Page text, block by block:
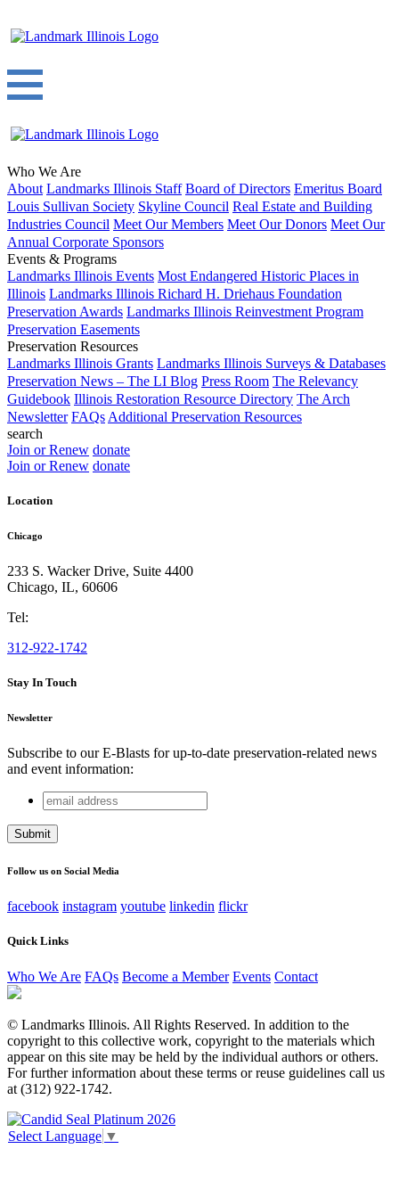
Who We Are
About Landmarks Illinois Staff Board of Directors Emeritus Board
Louis Sullivan Society Skyline Council Real Estate and Building
Industries Council Meet Our Members Meet Our Donors Meet Our
Annual Corporate Sponsors
Events & Programs
Landmarks Illinois Events Most Endangered Historic Places in
Illinois Landmarks Illinois Richard H. Driehaus Foundation
Preservation Awards Landmarks Illinois Reinvestment Program
Preservation Easements
Preservation Resources
Landmarks Illinois Grants Landmarks Illinois Surveys & Databases
Preservation News – The LI Blog Press Room The Relevancy
Guidebook Illinois Restoration Resource Directory The Arch
Newsletter FAQs Additional Preservation Resources
search
Join or Renew donate
Join or Renew donate
Location
Chicago
233 S. Wacker Drive, Suite 4400
Chicago, IL, 60606
Tel:
312-922-1742
Stay In Touch
Newsletter
Subscribe to our E-Blasts for up-to-date preservation-related news
and event information:
URL
This field is for validation purposes and should be left
email
address
Follow us on Social Media
facebook instagram youtube linkedin flickr
Quick Links
Who We Are FAQs Become a Member Events Contact
© Landmarks Illinois. All Rights Reserved. In addition to the
copyright to this collective work, copyright to the materials which
appear on this site may be held by the individual authors or others.
For further information about these terms or reuse guidelines call us
at (312) 922-1742.
Select Language ▼